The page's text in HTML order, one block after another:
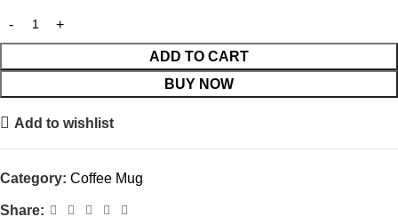
ADD TO CART
BUY NOW
Add to wishlist
Category: Coffee Mug
Share: